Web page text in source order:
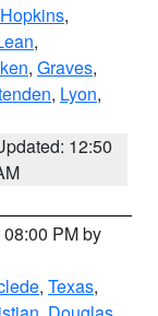
Hopkins,
,
, Graves,
, Lyon,
12:50
PM by
, Texas,